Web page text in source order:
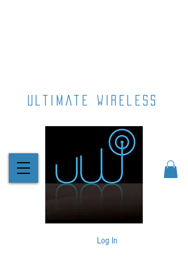
ultimate wireless
Log In